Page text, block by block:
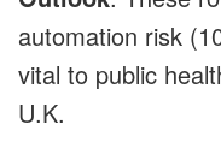
automation risk
vital to public
U.K.